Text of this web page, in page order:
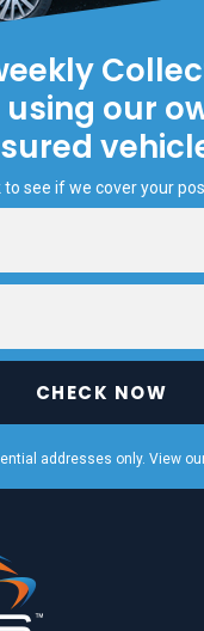
using our
to see if we cover your
CHECK NOW
addresses only. View